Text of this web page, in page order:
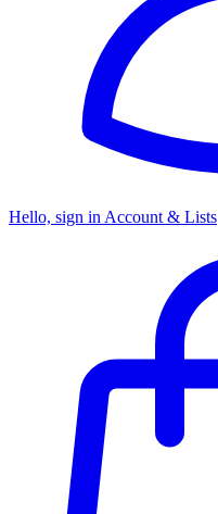
Hello, sign in Account & Lists